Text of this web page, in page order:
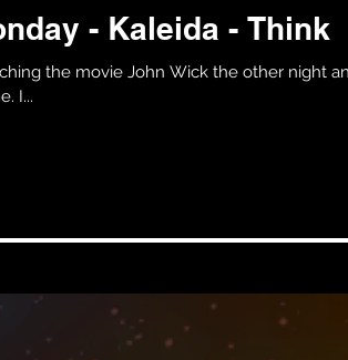
- Kaleida - Think
volume down until I got to a fight scene. I...